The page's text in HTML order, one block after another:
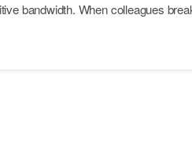
bandwidth. When colleagues